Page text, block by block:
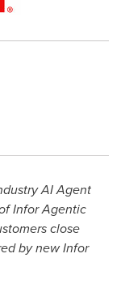
AI Agent
Infor Agentic
close
by new Infor